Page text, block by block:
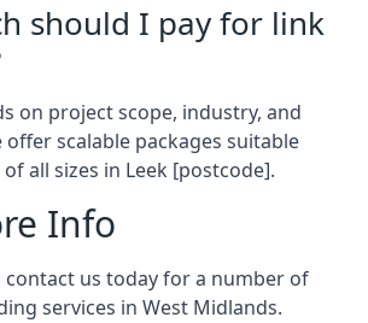
should I pay for link
on project scope, industry, and
offer scalable packages suitable
all sizes in Leek [postcode].
Info
contact us today for a number of
services in West Midlands.